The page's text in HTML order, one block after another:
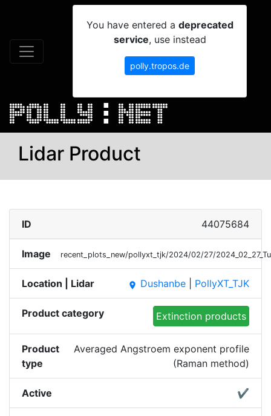
You have entered a deprecated
service, use instead
polly.tropos.de
Lidar Product
ID 44075684
Image recent_plots_new/pollyxt_tjk/2024/02/27/
Location | Lidar place Dushanbe PollyXT_TJK
Product category Extinction products
Product
type
Averaged Angstroem exponent profile
(Raman method)
Active ✔